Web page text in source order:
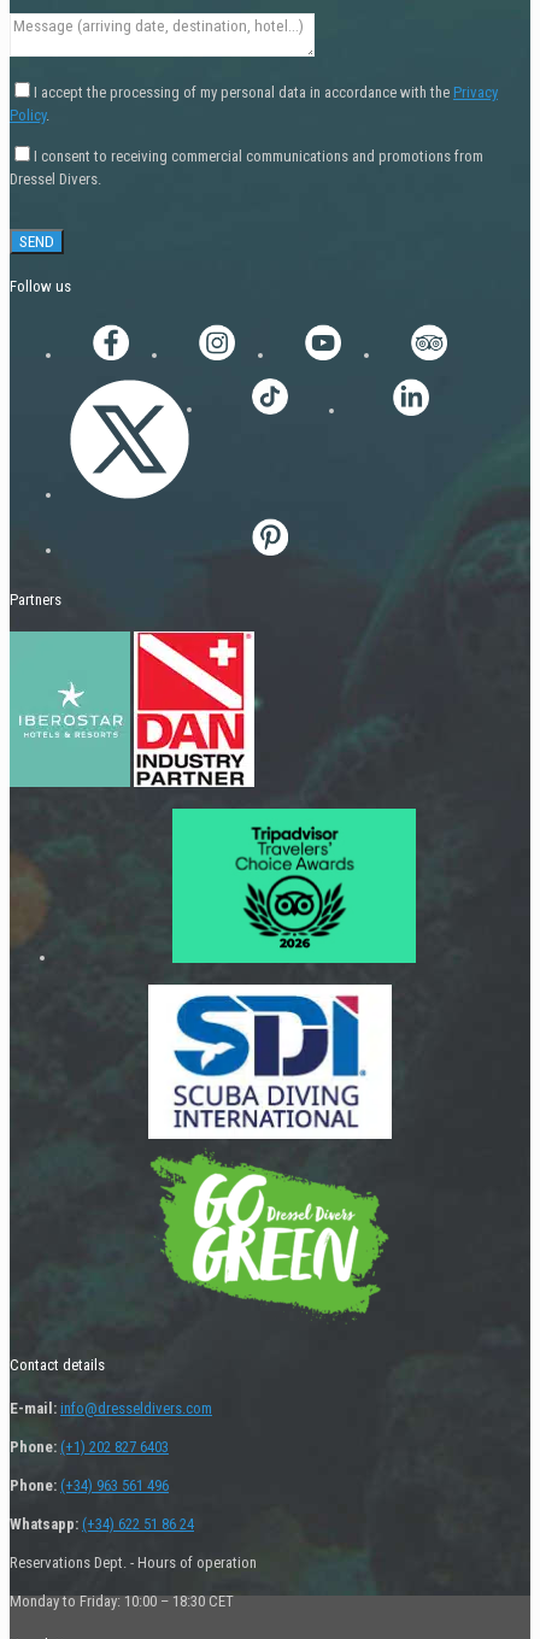
I accept the processing of my personal data in accordance with the Privacy
Policy.
I consent to receiving commercial communications and promotions from
Dressel Divers.
Follow us
Partners
Contact details
E-mail: info@dresseldivers.com
Phone: (+1) 202 827 6403
Phone: (+34) 963 561 496
Whatsapp: (+34) 622 51 86 24
Reservations Dept. - Hours of operation
Monday to Friday: 10:00 – 18:30 CET